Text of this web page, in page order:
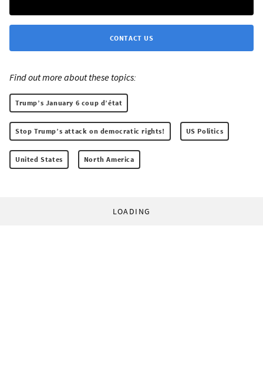
CONTACT US
Find out more about these topics:
Trump’s January 6 coup d’état
Stop Trump’s attack on democratic rights! US Politics
United States North America
LOADING